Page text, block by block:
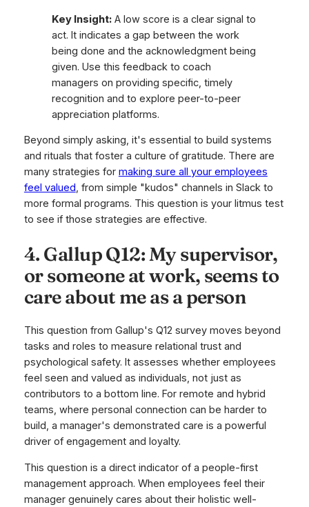
Key Insight:A low score is a clear signal to
act. It indicates a gap between the work
being done and the acknowledgment being
given. Use this feedback to coach
managers on providing specific, timely
recognition and to explore peer-to-peer
appreciation platforms.
Beyond simply asking, it's essential to build systems
and rituals that foster a culture of gratitude. There are
many strategies for making sure all your employees
feel valued, from simple "kudos" channels in Slack to
more formal programs. This question is your litmus test
to see if those strategies are effective.
4. Gallup Q12: My supervisor,
or someone at work, seems to
care about me as a person
This question from Gallup's Q12 survey moves beyond
tasks and roles to measure relational trust and
psychological safety. It assesses whether employees
feel seen and valued as individuals, not just as
contributors to a bottom line. For remote and hybrid
teams, where personal connection can be harder to
build, a manager's demonstrated care is a powerful
driver of engagement and loyalty.
This question is a direct indicator of a people-first
management approach. When employees feel their
manager genuinely cares about their holistic well-